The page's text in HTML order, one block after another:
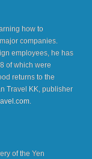
how to
companies.
employees, he has
of which were
returns to the
Travel KK, publisher
.
of the Yen